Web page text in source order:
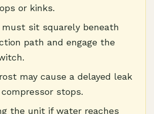
or kinks.
must sit squarely beneath
path and engage the
may cause a delayed leak
stops.
the unit if water reaches